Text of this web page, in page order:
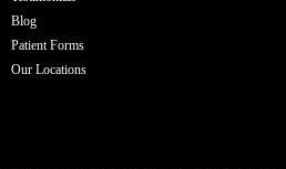
Blog
Patient Forms
Our Locations